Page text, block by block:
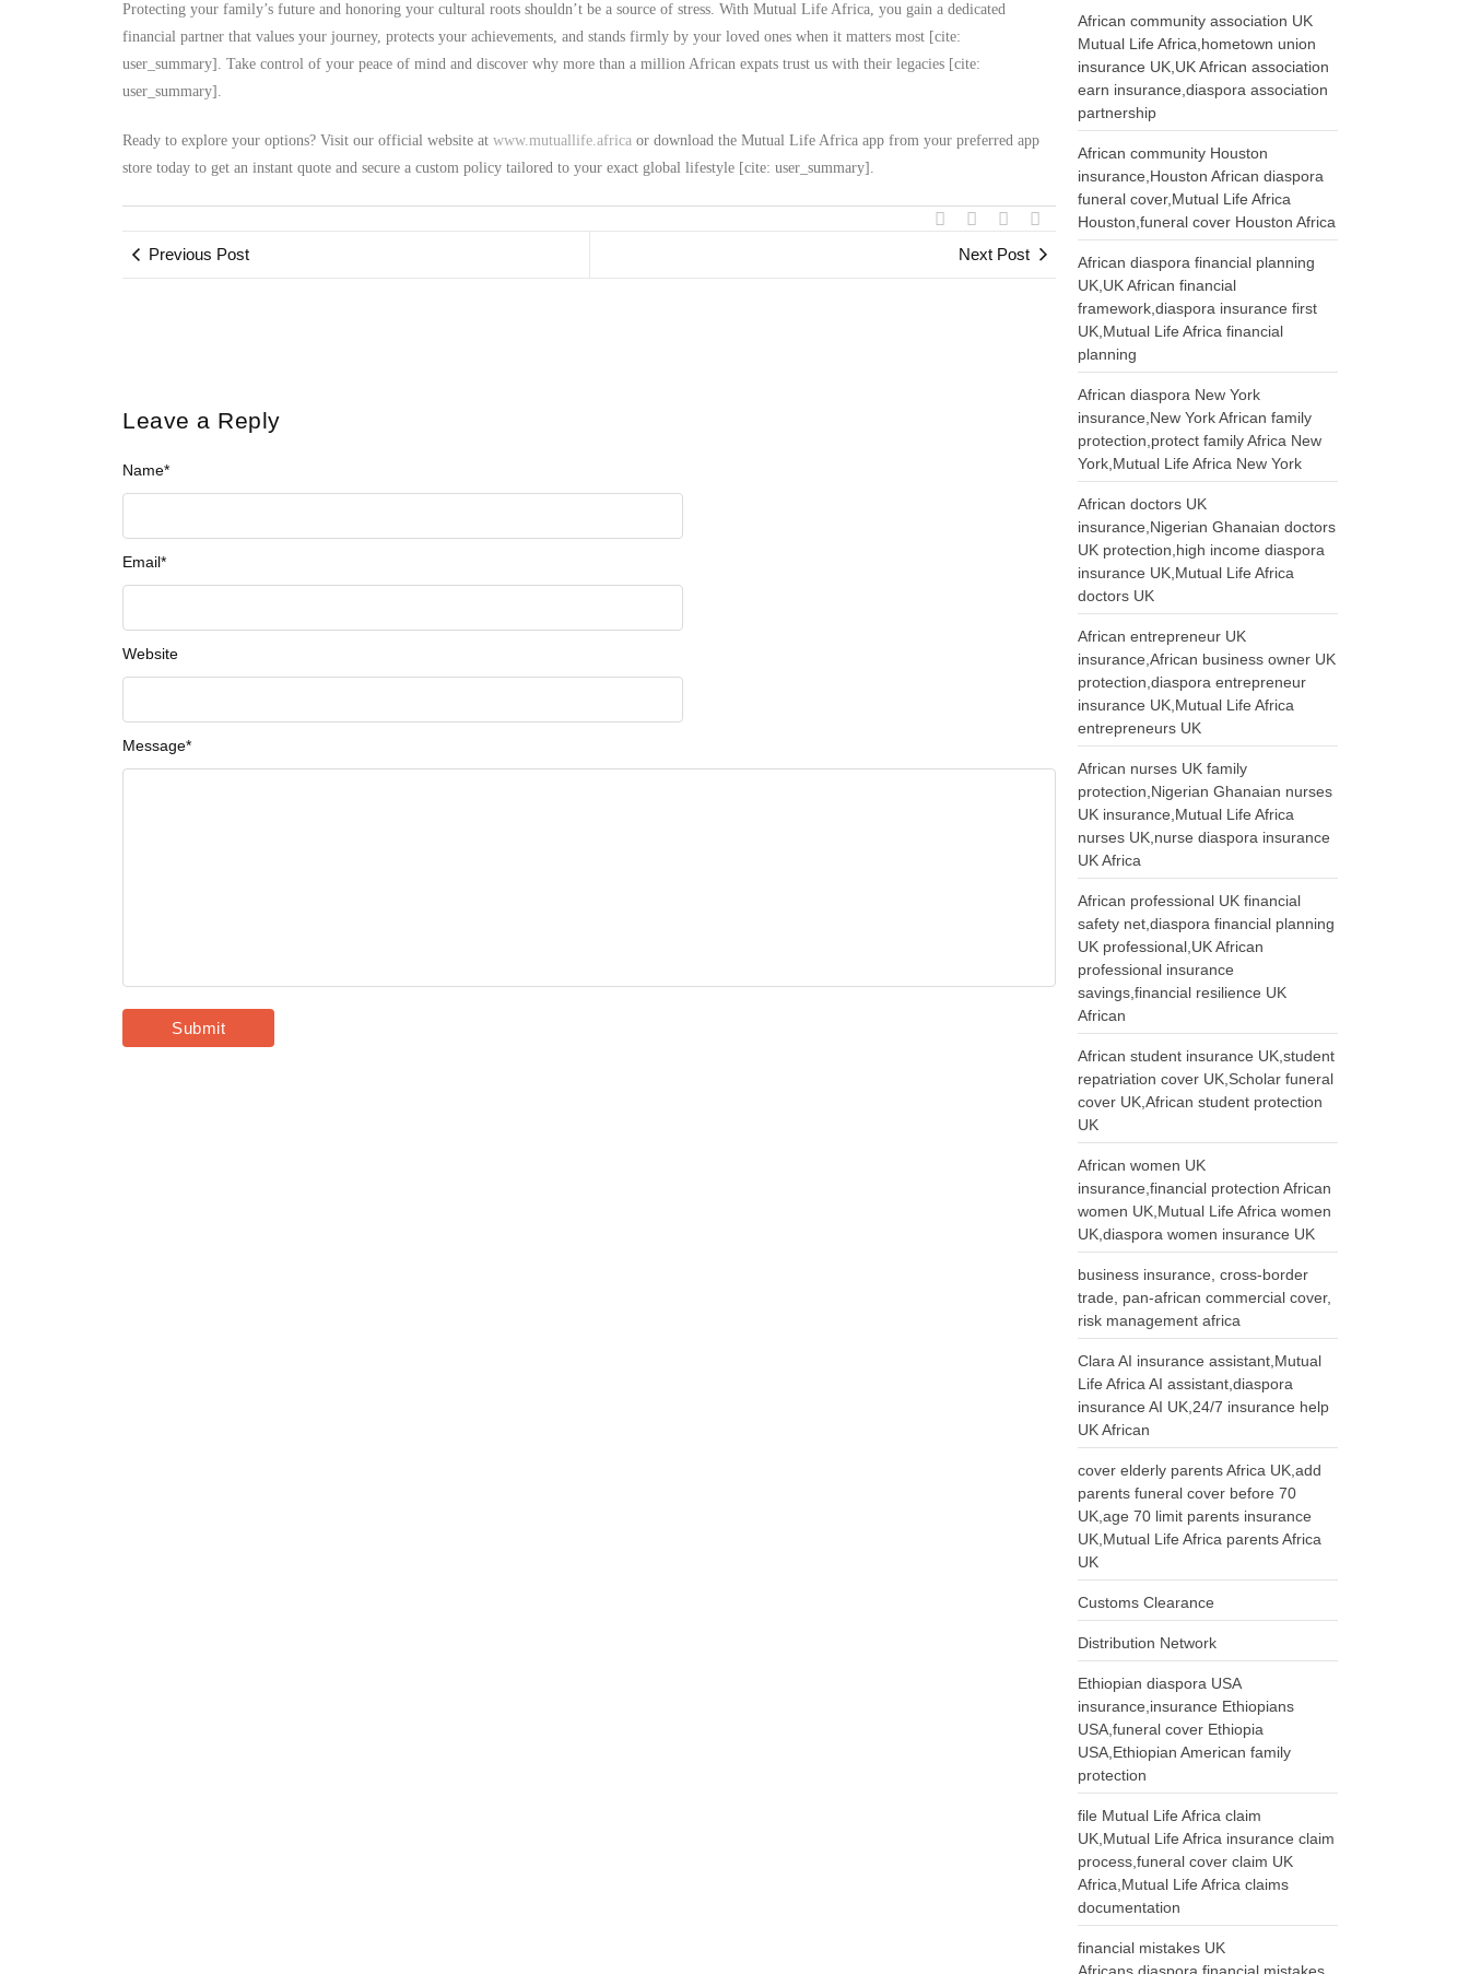
Protecting your family’s future and honoring your cultural roots shouldn’t be a source of stress. With Mutual Life Africa, you gain a dedicated
financial partner that values your journey, protects your achievements, and stands firmly by your loved ones when it matters most [cite:
user_summary]. Take control of your peace of mind and discover why more than a million African expats trust us with their legacies [cite:
user_summary].
Ready to explore your options? Visit our official website at www.mutuallife.africa or download the Mutual Life Africa app from your preferred app
store today to get an instant quote and secure a custom policy tailored to your exact global lifestyle [cite: user_summary].
Previous Post Next Post
Leave a Reply
Message*
Name*
Email*
Website
African community association UK
Mutual Life Africa,hometown union
insurance UK,UK African association
earn insurance,diaspora association
partnership
African community Houston
insurance,Houston African diaspora
funeral cover,Mutual Life Africa
Houston,funeral cover Houston Africa
African diaspora financial planning
UK,UK African financial
framework,diaspora insurance first
UK,Mutual Life Africa financial
planning
African diaspora New York
insurance,New York African family
protection,protect family Africa New
York,Mutual Life Africa New York
African doctors UK
insurance,Nigerian Ghanaian doctors
UK protection,high income diaspora
insurance UK,Mutual Life Africa
doctors UK
African entrepreneur UK
insurance,African business owner UK
protection,diaspora entrepreneur
insurance UK,Mutual Life Africa
entrepreneurs UK
African nurses UK family
protection,Nigerian Ghanaian nurses
UK insurance,Mutual Life Africa
nurses UK,nurse diaspora insurance
UK Africa
African professional UK financial
safety net,diaspora financial planning
UK professional,UK African
professional insurance
savings,financial resilience UK
African
African student insurance UK,student
repatriation cover UK,Scholar funeral
cover UK,African student protection
UK
African women UK
insurance,financial protection African
women UK,Mutual Life Africa women
UK,diaspora women insurance UK
business insurance, cross-border
trade, pan-african commercial cover,
risk management africa
Clara AI insurance assistant,Mutual
Life Africa AI assistant,diaspora
insurance AI UK,24/7 insurance help
UK African
cover elderly parents Africa UK,add
parents funeral cover before 70
UK,age 70 limit parents insurance
UK,Mutual Life Africa parents Africa
UK
Customs Clearance
Distribution Network
Ethiopian diaspora USA
insurance,insurance Ethiopians
USA,funeral cover Ethiopia
USA,Ethiopian American family
protection
file Mutual Life Africa claim
UK,Mutual Life Africa insurance claim
process,funeral cover claim UK
Africa,Mutual Life Africa claims
documentation
financial mistakes UK